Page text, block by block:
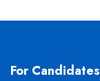
For Candidates